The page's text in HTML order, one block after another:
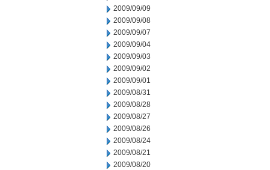
2009/09/09
2009/09/08
2009/09/07
2009/09/04
2009/09/03
2009/09/02
2009/09/01
2009/08/31
2009/08/28
2009/08/27
2009/08/26
2009/08/24
2009/08/21
2009/08/20